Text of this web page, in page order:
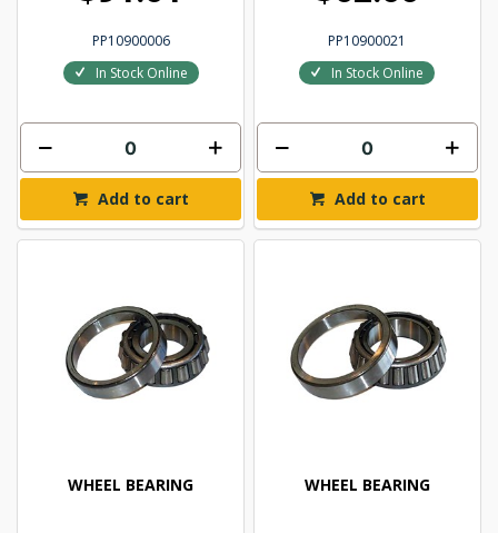
PP10900006
In Stock Online
Add to cart
PP10900021
In Stock Online
Add to cart
WHEEL BEARING WHEEL BEARING